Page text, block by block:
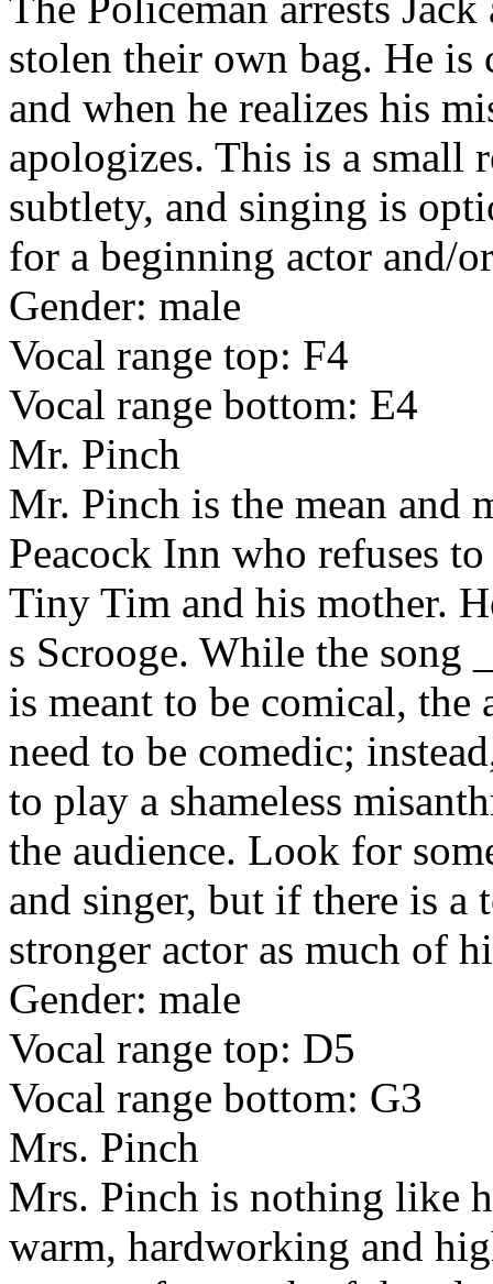
stolen their own bag. He is
and when he realizes his
apologizes. This is a small
subtlety, and singing is
for a beginning actor and/
Gender: male
Vocal range top: F4
Vocal range bottom: E4
Mr. Pinch
Mr. Pinch is the mean and
Peacock Inn who refuses
Tiny Tim and his mother.
s Scrooge. While the song
is meant to be comical,
need to be comedic;
to play a shameless
the audience. Look for
and singer, but if there is a
stronger actor as much of
Gender: male
Vocal range top: D5
Vocal range bottom: G3
Mrs. Pinch
Mrs. Pinch is nothing like
warm, hardworking and